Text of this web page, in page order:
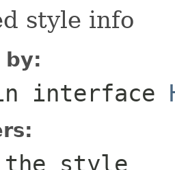
style info
by:
interface
style